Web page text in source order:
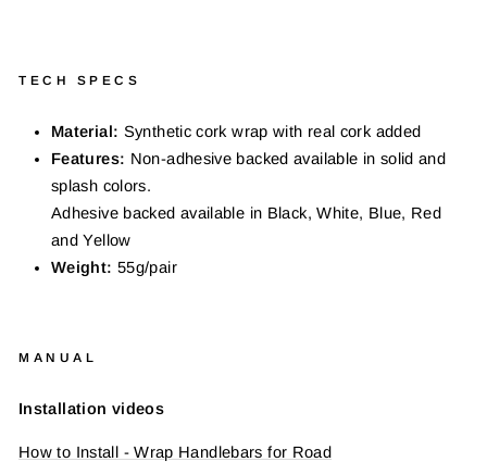
TECH SPECS
Material: Synthetic cork wrap with real cork added
Features: Non-adhesive backed available in solid and
splash colors.
Adhesive backed available in Black, White, Blue, Red
and Yellow
Weight: 55g/pair
MANUAL
Installation videos
How to Install - Wrap Handlebars for Road